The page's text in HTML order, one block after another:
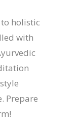
to holistic
with
Prepare